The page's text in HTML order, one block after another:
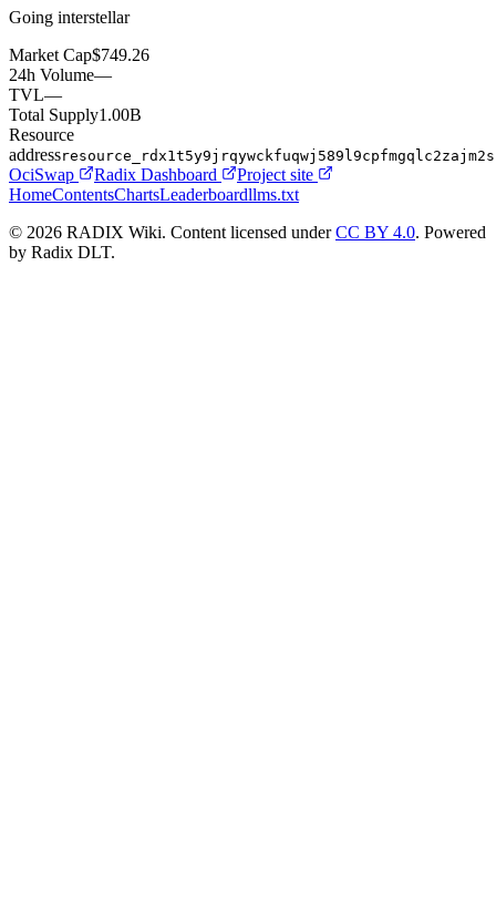
Going interstellar
Market Cap$749.26
24h Volume—
TVL—
Total Supply1.00B
Resource
address
OciSwap Radix Dashboard
Project site
HomeContentsChartsLeaderboardllms.txt
© 2026 RADIX Wiki. Content licensed under CC BY 4.0. Powered
by Radix DLT.